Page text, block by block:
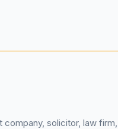
solicitor, law